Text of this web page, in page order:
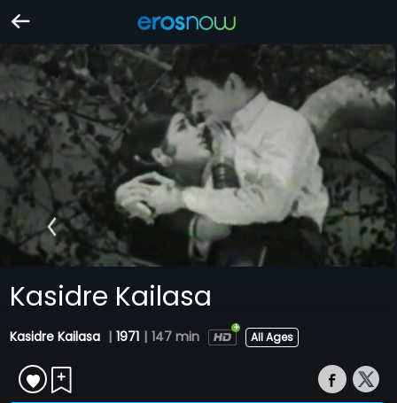
Kasidre Kailasa
Kasidre Kailasa | 1971 | 147 min All Ages